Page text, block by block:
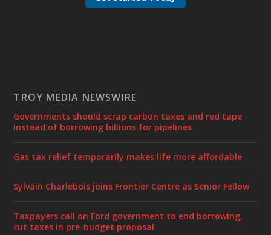
TROY MEDIA NEWSWIRE
Governments should scrap carbon taxes and red tape
instead of borrowing billions for pipelines
Gas tax relief temporarily makes life more affordable
Sylvain Charlebois joins Frontier Centre as Senior Fellow
Taxpayers call on Ford government to end borrowing,
cut taxes in pre-budget proposal